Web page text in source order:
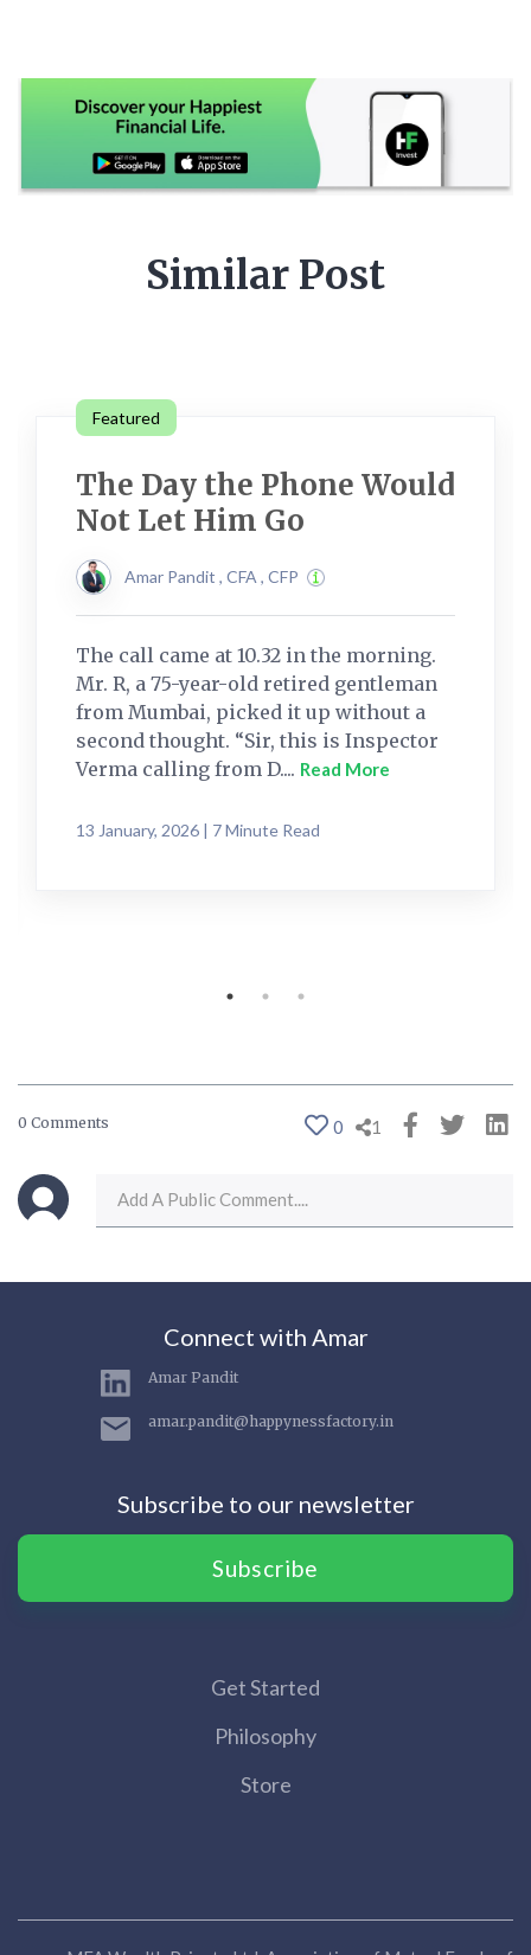
Similar Post
Featured
The Day the Phone Would
Not Let Him Go
Amar Pandit , CFA , CFP
The call came at 10.32 in the morning.
Mr. R, a 75-year-old retired gentleman
from Mumbai, picked it up without a
second thought. “Sir, this is Inspector
Verma calling from D.... Read More
13 January, 2026 | 7 Minute Read
0 Comments 0 1
Connect with Amar
Amar Pandit
amar.pandit@happynessfactory.in
Subscribe to our newsletter
Subscribe
Get Started
Philosophy
Store